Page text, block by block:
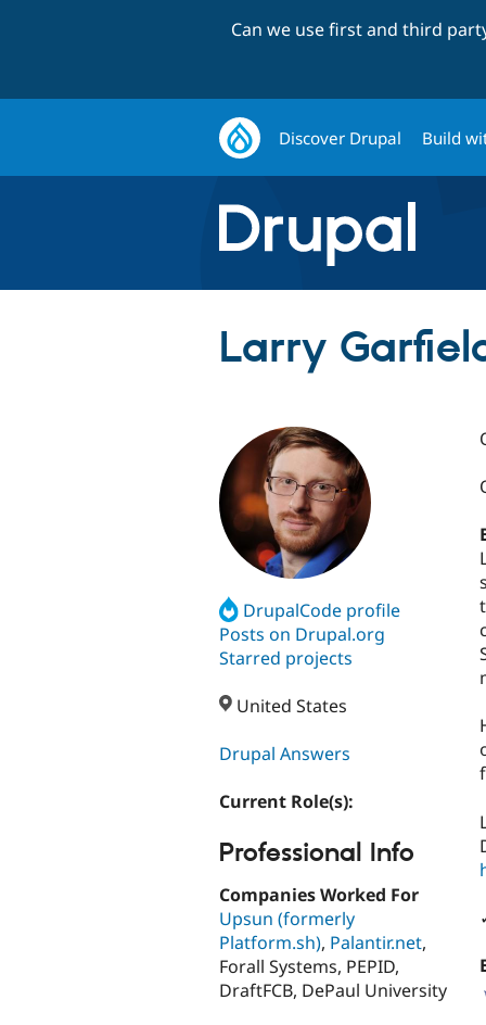
Can we use first and third
Discover Drupal Build
Larry
DrupalCode profile
Posts on Drupal.org
Starred projects
United States
Drupal Answers
Current Role(s):
Professional Info
Companies Worked For
Upsun (formerly
Platform.sh), Palantir.net,
Forall Systems, PEPID,
DraftFCB, DePaul University